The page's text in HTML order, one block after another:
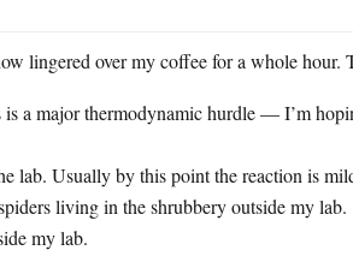
lingered over my coffee for a whole hour.
is a major thermodynamic hurdle — I’m
lab. Usually by this point the reaction is
living in the shrubbery outside my lab.
my lab.